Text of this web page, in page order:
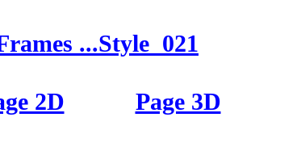
...Style 021
2D Page 3D